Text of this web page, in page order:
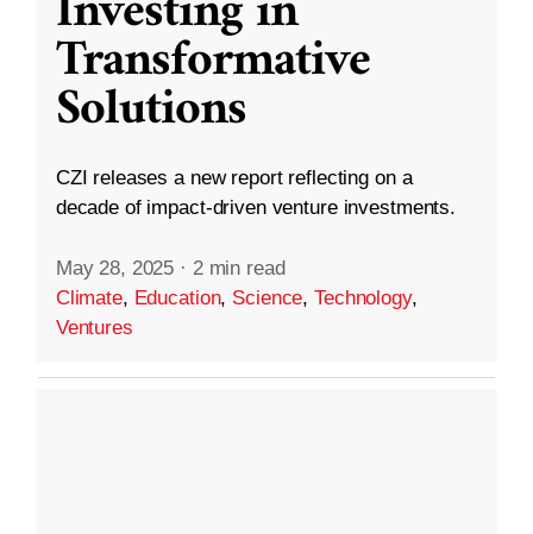
Transformative
Solutions
CZI releases a new report reflecting on a
decade of impact-driven venture investments.
May 28, 2025 · 2 min read
Climate, Education, Science,Technology,
Ventures